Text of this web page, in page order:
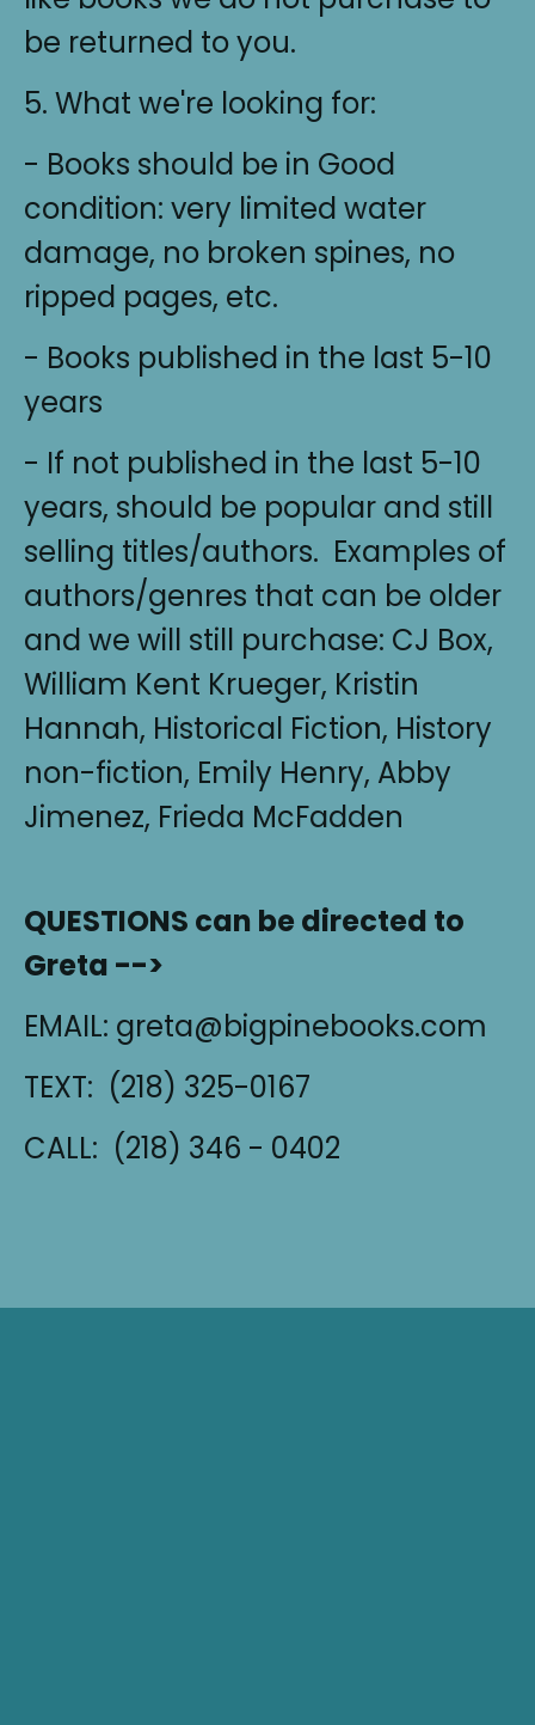
be returned to you.
5. What we're looking for:
- Books should be in Good
condition: very limited water
damage, no broken spines, no
ripped pages, etc.
- Books published in the last 5-10
years
- If not published in the last 5-10
years, should be popular and still
selling titles/authors. Examples of
authors/genres that can be older
and we will still purchase: CJ Box,
William Kent Krueger, Kristin
Hannah, Historical Fiction, History
non-fiction, Emily Henry, Abby
Jimenez, Frieda McFadden
QUESTIONS can be directed to
Greta -->
EMAIL: greta@bigpinebooks.com
TEXT: (218) 325-0167‬
CALL: (218) 346 - 0402